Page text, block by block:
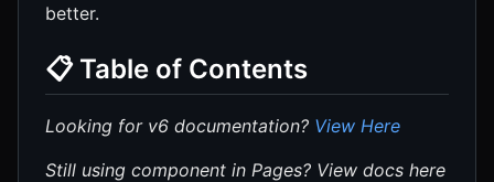
better.
📋 Table of Contents
Looking for v6 documentation? View Here
Still using component in Pages? View docs here